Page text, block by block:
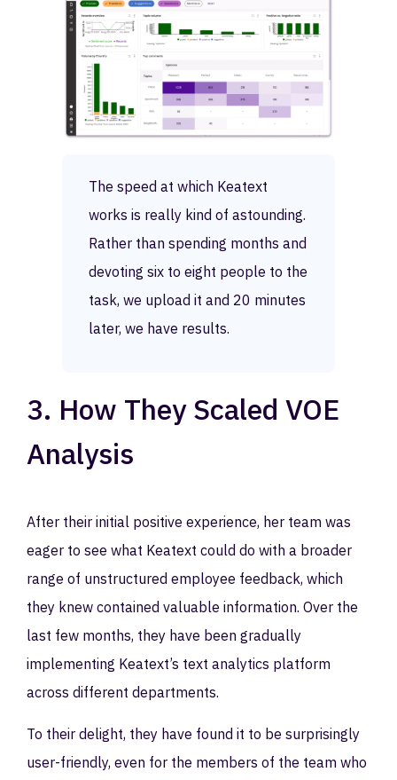
The speed at which Keatext
works is really kind of astounding.
Rather than spending months and
devoting six to eight people to the
task, we upload it and 20 minutes
later, we have results.
3. How They Scaled VOE
Analysis
After their initial positive experience, her team was
eager to see what Keatext could do with a broader
range of unstructured employee feedback, which
they knew contained valuable information. Over the
last few months, they have been gradually
implementing Keatext’s text analytics platform
across different departments.
To their delight, they have found it to be surprisingly
user-friendly, even for the members of the team who